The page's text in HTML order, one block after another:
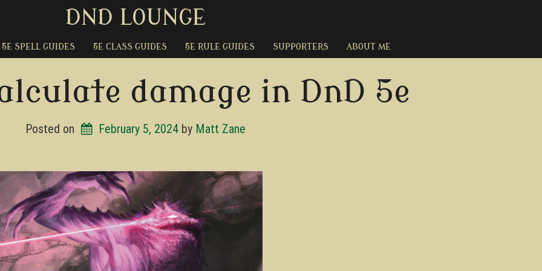
DND LOUNGE
5E SPELL GUIDES 5E CLASS GUIDES 5E RULE GUIDES SUPPORTERS ABOUT ME
damage in DnD 5e
Posted on February 5, 2024 by Matt Zane